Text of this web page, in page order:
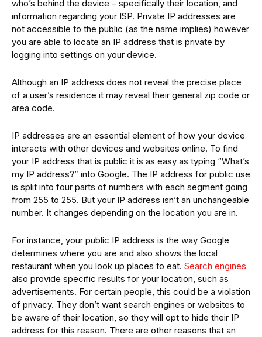
who’s behind the device – specifically their location, and
information regarding your ISP. Private IP addresses are
not accessible to the public (as the name implies) however
you are able to locate an IP address that is private by
logging into settings on your device.
Although an IP address does not reveal the precise place
of a user’s residence it may reveal their general zip code or
area code.
IP addresses are an essential element of how your device
interacts with other devices and websites online. To find
your IP address that is public it is as easy as typing “What’s
my IP address?” into Google. The IP address for public use
is split into four parts of numbers with each segment going
from 255 to 255. But your IP address isn’t an unchangeable
number. It changes depending on the location you are in.
For instance, your public IP address is the way Google
determines where you are and also shows the local
restaurant when you look up places to eat. Search engines
also provide specific results for your location, such as
advertisements. For certain people, this could be a violation
of privacy. They don’t want search engines or websites to
be aware of their location, so they will opt to hide their IP
address for this reason. There are other reasons that an